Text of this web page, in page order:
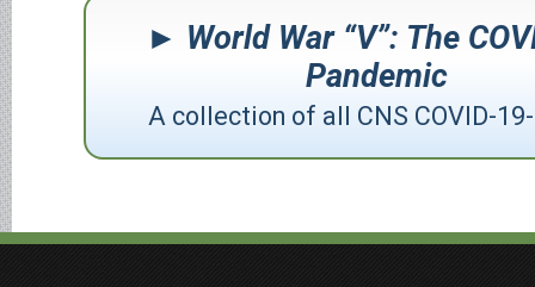
World War “V”: The
Pandemic
A collection of all CNS COVID-